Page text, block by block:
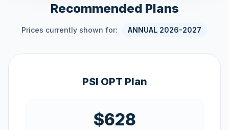
Recommended Plans
Prices currently shown for: ANNUAL 2026-2027
PSI OPT Plan
$628